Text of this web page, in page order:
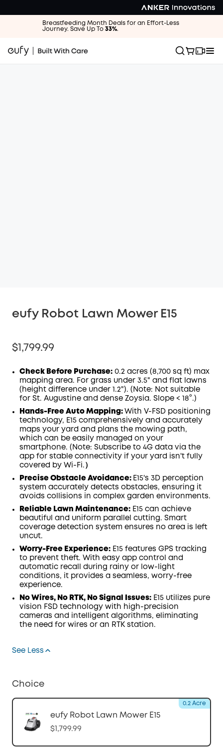
Breastfeeding Month Deals for an Effort-Less
Journey. Save Up To 33%.
eufy Robot Lawn Mower E15
$1,799.99
Check Before Purchase: 0.2 acres (8,700 sq ft) max
mapping area. For grass under 3.5" and flat lawns
(height difference under 1.2"). (Note: Not suitable
for St. Augustine and dense Zoysia. Slope < 18°.)
Hands-Free Auto Mapping: With V-FSD positioning
technology, E15 comprehensively and accurately
maps your yard and plans the mowing path,
which can be easily managed on your
smartphone. (Note: Subscribe to 4G data via the
app for stable connectivity if your yard isn't fully
covered by Wi-Fi.）
Precise Obstacle Avoidance: E15's 3D perception
system accurately detects obstacles, ensuring it
avoids collisions in complex garden environments.
Reliable Lawn Maintenance: E15 can achieve
beautiful and uniform parallel cutting. Smart
coverage detection system ensures no area is left
uncut.
Worry-Free Experience: E15 features GPS tracking
to prevent theft. With easy app control and
automatic recall during rainy or low-light
conditions, it provides a seamless, worry-free
experience.
No Wires, No RTK, No Signal Issues: E15 utilizes pure
vision FSD technology with high-precision
cameras and intelligent algorithms, eliminating
the need for wires or an RTK station.
See Less
Choice
eufy Robot Lawn Mower E15
$1,799.99
0.2 Acre